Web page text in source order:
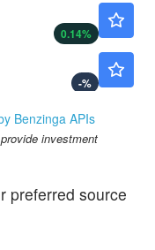
0.14%
-%
Benzinga APIs
investment
preferred source